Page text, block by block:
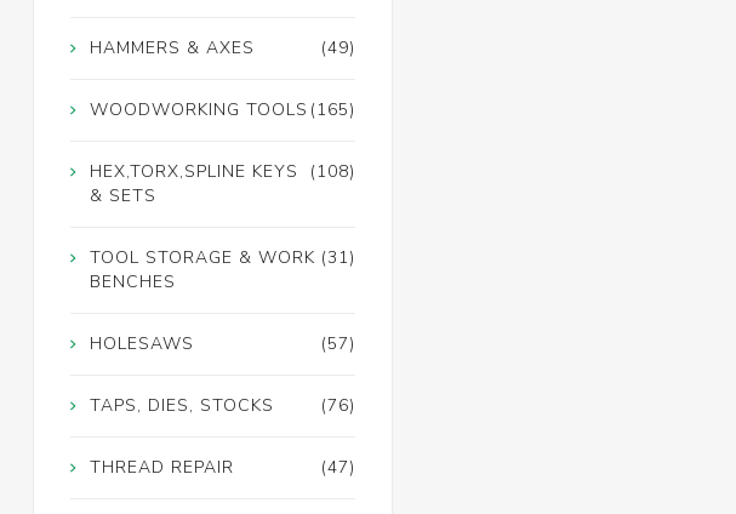
(49)
HAMMERS & AXES
(165)
WOODWORKING TOOLS
(108)
HEX,TORX,SPLINE KEYS
& SETS
(31)
TOOL STORAGE & WORK
BENCHES
(57)
HOLESAWS
(76)
TAPS, DIES, STOCKS
(47)
THREAD REPAIR